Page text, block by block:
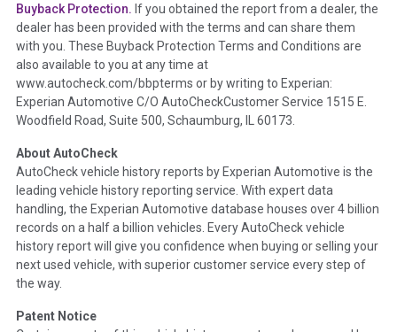
Section Location - Vehicle History at a Glance
Definition - This section summarizes vehicle history events
that may indicate an accident or damage and associated
details such as point of impact, severity or airbag deployed if
provided. These damage events will include collision damage
information, police-reported accidents, salvage auction,
etc. including our exclusive auction announcements from two
major auctions that may include damage events. There is also
a clearly delineated section that includes non-collision
damage events such as fire, hail or flood. Damage-indicated
title brands will be in the state title brands section.
Insurance Loss/Title Transfer
Buyback Protection. If you obtained the report from a dealer, the
dealer has been provided with the terms and can share them
with you. These Buyback Protection Terms and Conditions are
also available to you at any time at
www.autocheck.com/bbpterms or by writing to Experian:
Experian Automotive C/O AutoCheckCustomer Service 1515 E.
Woodfield Road, Suite 500, Schaumburg, IL 60173.
About AutoCheck
AutoCheck vehicle history reports by Experian Automotive is the
leading vehicle history reporting service. With expert data
handling, the Experian Automotive database houses over 4 billion
records on a half a billion vehicles. Every AutoCheck vehicle
history report will give you confidence when buying or selling your
next used vehicle, with superior customer service every step of
the way.
Patent Notice